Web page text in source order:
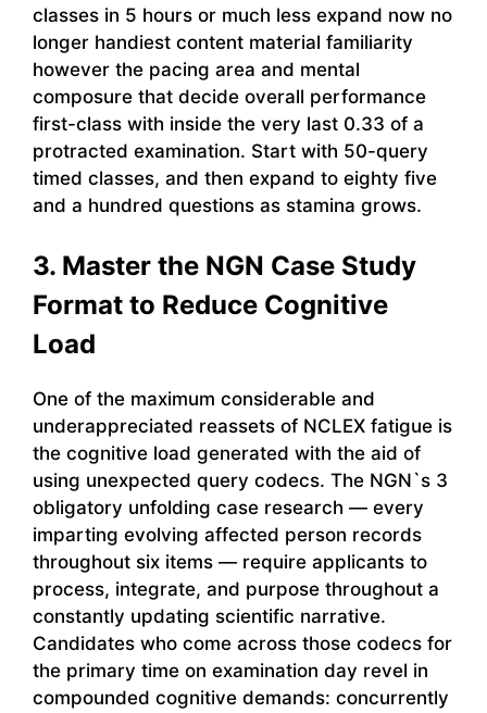
classes in 5 hours or much less expand now no
longer handiest content material familiarity
however the pacing area and mental
composure that decide overall performance
first-class with inside the very last 0.33 of a
protracted examination. Start with 50-query
timed classes, and then expand to eighty five
and a hundred questions as stamina grows.
3. Master the NGN Case Study
Format to Reduce Cognitive
Load
One of the maximum considerable and
underappreciated reassets of NCLEX fatigue is
the cognitive load generated with the aid of
using unexpected query codecs. The NGN`s 3
obligatory unfolding case research — every
imparting evolving affected person records
throughout six items — require applicants to
process, integrate, and purpose throughout a
constantly updating scientific narrative.
Candidates who come across those codecs for
the primary time on examination day revel in
compounded cognitive demands: concurrently